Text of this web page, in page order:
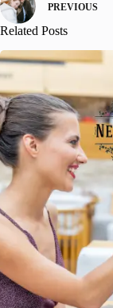
PREVIOUS
Related Posts